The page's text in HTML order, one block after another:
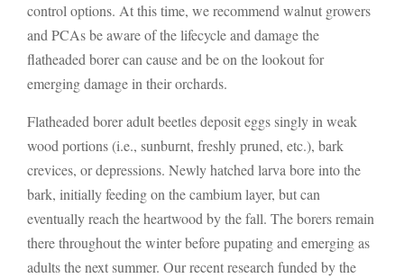
control options. At this time, we recommend walnut growers
and PCAs be aware of the lifecycle and damage the
flatheaded borer can cause and be on the lookout for
emerging damage in their orchards.
Flatheaded borer adult beetles deposit eggs singly in weak
wood portions (i.e., sunburnt, freshly pruned, etc.), bark
crevices, or depressions. Newly hatched larva bore into the
bark, initially feeding on the cambium layer, but can
eventually reach the heartwood by the fall. The borers remain
there throughout the winter before pupating and emerging as
adults the next summer. Our recent research funded by the